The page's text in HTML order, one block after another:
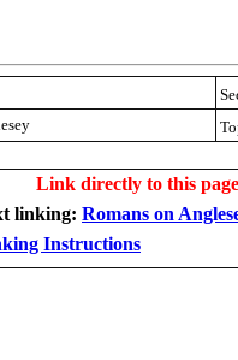
Link directly to this
linking: Romans on
Instructions